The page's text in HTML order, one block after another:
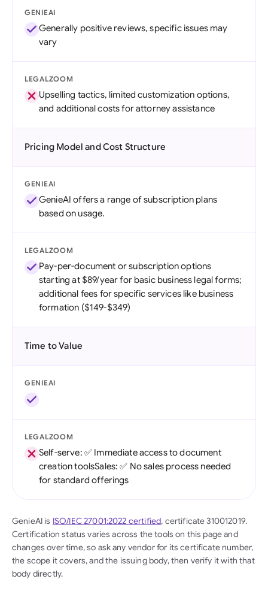
GENIEAI
Generally positive reviews, specific issues may
vary
LEGALZOOM
Upselling tactics, limited customization options,
and additional costs for attorney assistance
Pricing Model and Cost Structure
GENIEAI
GenieAI offers a range of subscription plans
based on usage.
LEGALZOOM
Pay-per-document or subscription options
starting at $89/year for basic business legal forms;
additional fees for specific services like business
formation ($149-$349)
Time to Value
GENIEAI
LEGALZOOM
Self-serve: ✅ Immediate access to document
creation toolsSales: ✅ No sales process needed
for standard offerings
GenieAI is ISO/IEC 27001:2022 certified, certificate 310012019.
Certification status varies across the tools on this page and
changes over time, so ask any vendor for its certificate number,
the scope it covers, and the issuing body, then verify it with that
body directly.